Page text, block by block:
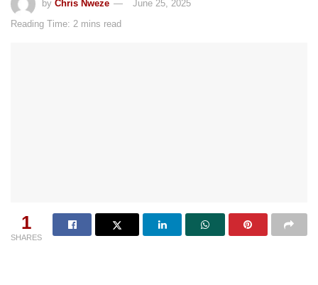
by Chris Nweze
June 25, 2025
Reading Time: 2 mins read
1
SHARES